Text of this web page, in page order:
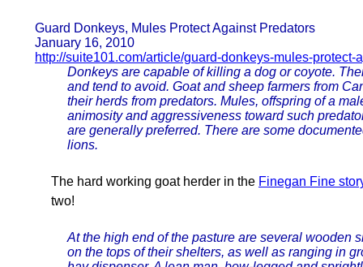
Guard Donkeys, Mules Protect Against Predators
January 16, 2010
http://suite101.com/article/guard-donkeys-mules-
Donkeys are capable of killing a dog or coyote.
and tend to avoid. Goat and sheep farmers from
their herds from predators. Mules, offspring of a
animosity and aggressiveness toward such
are generally preferred. There are some
lions.
The hard working goat herder in the Finegan Fine
two!
At the high end of the pasture are several wooden
on the tops of their shelters, as well as ranging in